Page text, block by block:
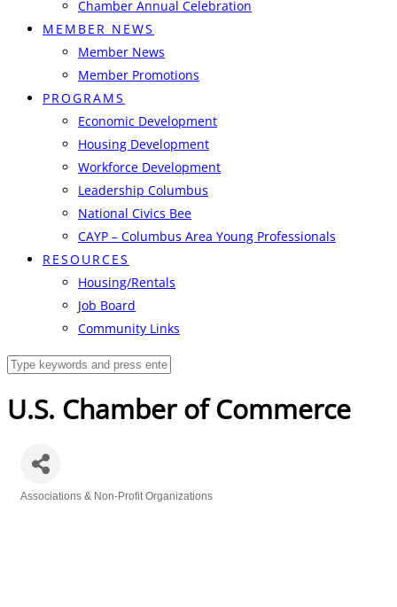
Chamber Annual Celebration
MEMBER NEWS
Member News
Member Promotions
PROGRAMS
Economic Development
Housing Development
Workforce Development
Leadership Columbus
National Civics Bee
CAYP – Columbus Area Young Professionals
RESOURCES
Housing/Rentals
Job Board
Community Links
U.S. Chamber of Commerce
Associations & Non-Profit Organizations